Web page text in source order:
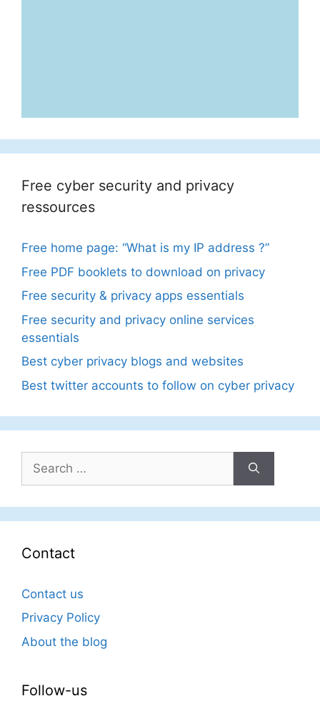
Free cyber security and privacy
ressources
Free home page: “What is my IP address ?”
Free PDF booklets to download on privacy
Free security & privacy apps essentials
Free security and privacy online services
essentials
Best cyber privacy blogs and websites
Best twitter accounts to follow on cyber privacy
for:
Contact
Contact us
Privacy Policy
About the blog
Follow-us